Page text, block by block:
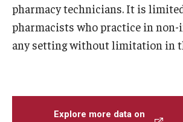
pharmacy technicians. It is
pharmacists who practice in
any setting without limitation in
Explore more data on